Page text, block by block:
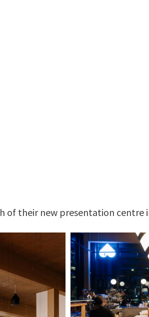
of their new presentation centre